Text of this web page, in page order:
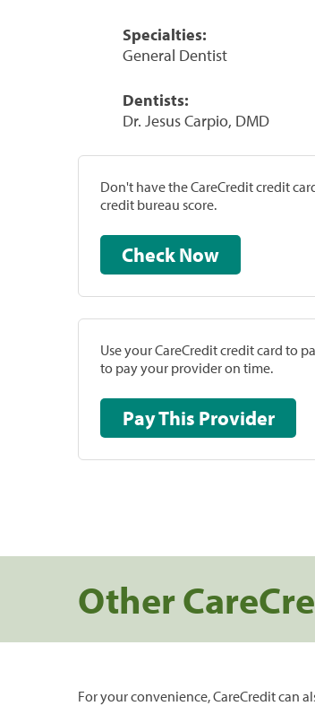
Specialties:
General Dentist
Dentists:
Dr. Jesus Carpio, DMD
Don't have the CareCredit credit
credit bureau score.
Check Now
Use your CareCredit credit card to
to pay your provider on time.
Pay This Provider
Other
For your convenience, CareCredit can